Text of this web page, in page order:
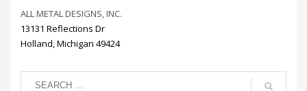
ALL METAL DESIGNS, INC.
13131 Reflections Dr
Holland, Michigan 49424